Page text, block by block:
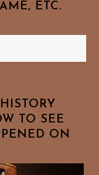
ETC.
TO SEE
ON